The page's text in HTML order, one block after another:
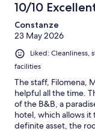
10/10
Constanze
23 May 2026
Liked: Cleanliness,
facilities
The staff, Filomena,
helpful all the time.
of the B&B, a
hotel, which allows it
definite asset, the